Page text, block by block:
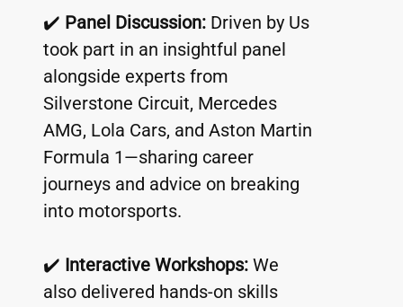
✔️ Panel Discussion: Driven by Us
took part in an insightful panel
alongside experts from
Silverstone Circuit, Mercedes
AMG, Lola Cars, and Aston Martin
Formula 1—sharing career
journeys and advice on breaking
into motorsports.
✔️ Interactive Workshops: We
also delivered hands-on skills